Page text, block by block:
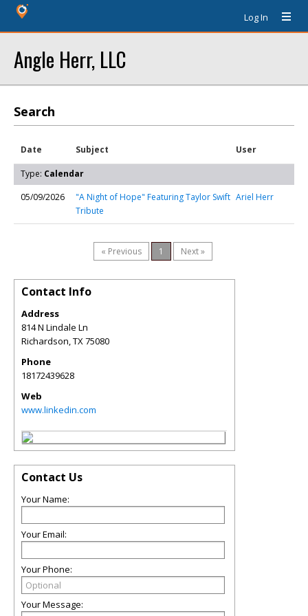
Log In
Angle Herr, LLC
Search
Date Subject User
Type: Calendar
05/09/2026
"A Night of Hope" Featuring Taylor Swift
Tribute
Ariel Herr
« Previous 1 Next »
Contact Info
Address
814 N Lindale Ln
Richardson,TX75080
Phone
18172439628
Web
www.linkedin.com
Contact Us
Your Name:
Your Email:
Your Phone:
Your Message: